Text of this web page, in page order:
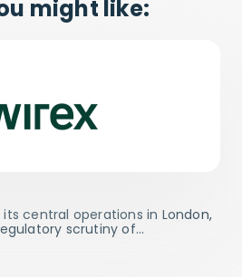
might like:
its central operations in London,
scrutiny of…